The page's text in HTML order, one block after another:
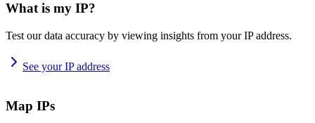
What is my IP?
Test our data accuracy by viewing insights from your IP address.
See your IP address
Map IPs